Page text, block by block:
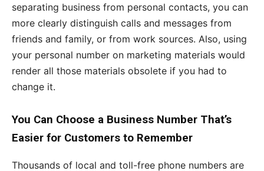
separating business from personal contacts, you can
more clearly distinguish calls and messages from
friends and family, or from work sources. Also, using
your personal number on marketing materials would
render all those materials obsolete if you had to
change it.
You Can Choose a Business Number That’s
Easier for Customers to Remember
Thousands of local and toll-free phone numbers are